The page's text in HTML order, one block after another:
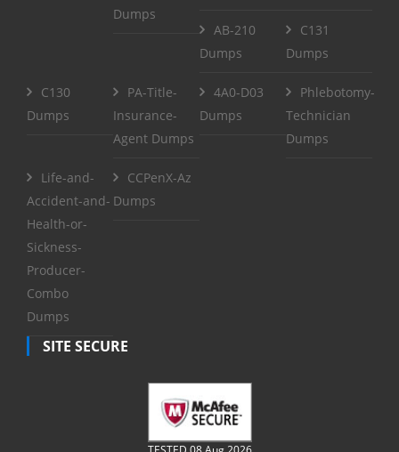
Dumps
AB-210
Dumps
C131
Dumps
C130
Dumps
PA-Title-
Insurance-
Agent Dumps
4A0-D03
Dumps
Phlebotomy-
Technician
Dumps
Life-and-
Accident-and-
Health-or-
Sickness-
Producer-
Combo
Dumps
CCPenX-Az
Dumps
SITE SECURE